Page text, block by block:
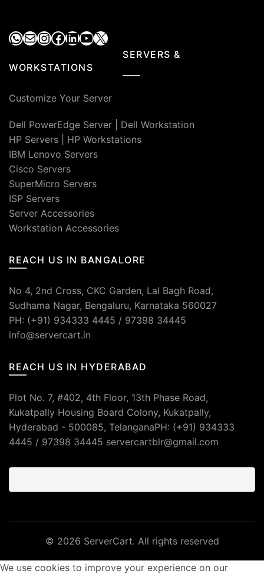
WhatsApp
MailInstagram
Facebook
LinkedIn
YouTube
X
SERVERS &
WORKSTATIONS
Customize Your Server
Dell PowerEdge Server
Dell Workstation
HP Servers
HP Workstations
IBM Lenovo Servers
Cisco Servers
SuperMicro Servers
ISP Servers
Server Accessories
Workstation Accessories
REACH US IN BANGALORE
No 4, 2nd Cross, CKC Garden, Lal Bagh Road,
Sudhama Nagar, Bengaluru, Karnataka 560027
PH: (+91) 934333 4445 / 97398 34445
info@servercart.in
REACH US IN HYDERABAD
Plot No. 7, #402, 4th Floor, 13th Phase Road,
Kukatpally Housing Board Colony, Kukatpally,
Hyderabad - 500085, TelanganaPH: (+91) 934333
4445 / 97398 34445 servercartblr@gmail.com
© 2026 ServerCart. All rights reserved
We use cookies to improve your experience on our